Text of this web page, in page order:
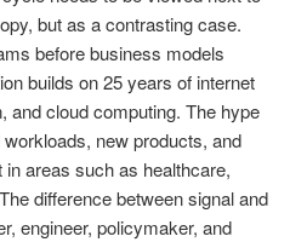
but as a contrasting case.
before business models
builds on 25 years of internet
and cloud computing. The hype
new products, and
areas such as healthcare,
difference between signal and
engineer, policymaker, and